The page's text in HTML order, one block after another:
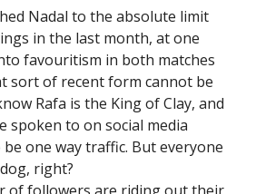
Nadal to the absolute limit
in the last month, at one
favouritism in both matches
sort of recent form cannot be
Rafa is the King of Clay, and
spoken to on social media
one way traffic. But everyone
right?